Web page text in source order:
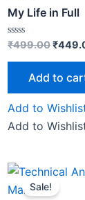
My Life in Full
Rated
out
₹499.00₹
Add to
Add to
Add to
Sale!
price